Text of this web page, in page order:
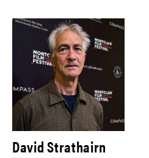
David Strathairn